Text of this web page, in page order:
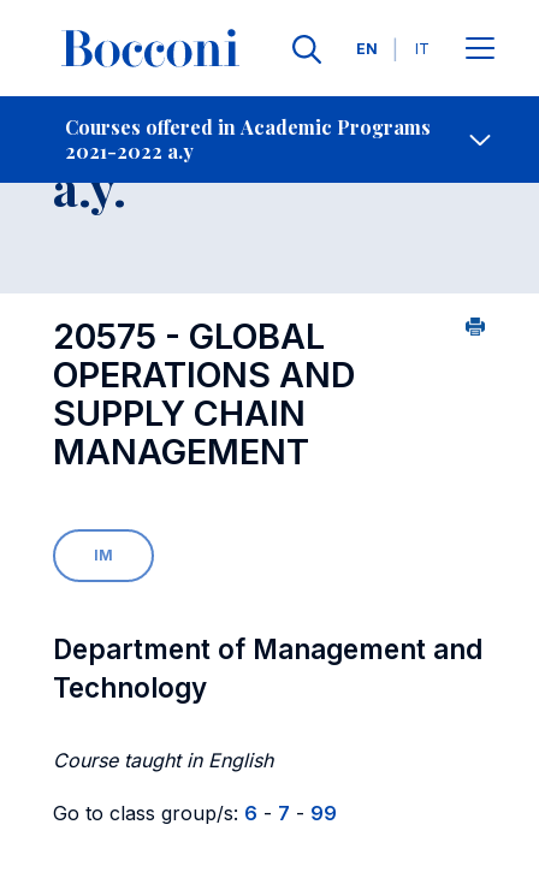
Languages
EN IT
Courses offered in Academic Programs
2021-2022 a.y
Contact Us
Course 2021-2022
a.y.
20575 - GLOBAL
OPERATIONS AND
SUPPLY CHAIN
MANAGEMENT
IM
Department of Management and
Technology
Course taught in English
Go to class group/s: 6 - 7 - 99